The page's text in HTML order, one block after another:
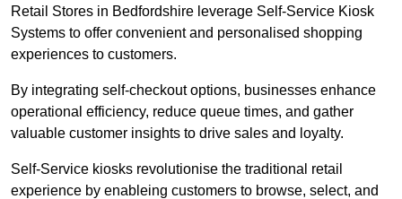
Retail Stores in Bedfordshire leverage Self-Service Kiosk
Systems to offer convenient and personalised shopping
experiences to customers.
By integrating self-checkout options, businesses enhance
operational efficiency, reduce queue times, and gather
valuable customer insights to drive sales and loyalty.
Self-Service kiosks revolutionise the traditional retail
experience by enableing customers to browse, select, and